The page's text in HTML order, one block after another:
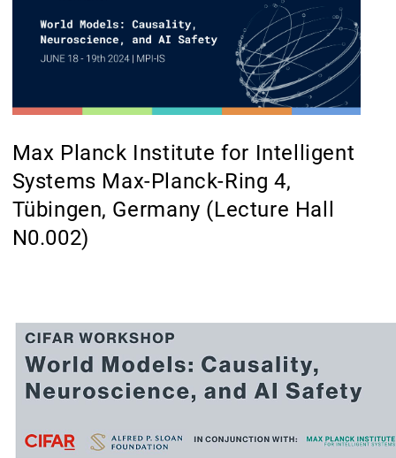
Max Planck Institute for Intelligent
Systems Max-Planck-Ring 4,
Tübingen, Germany (Lecture Hall
N0.002)